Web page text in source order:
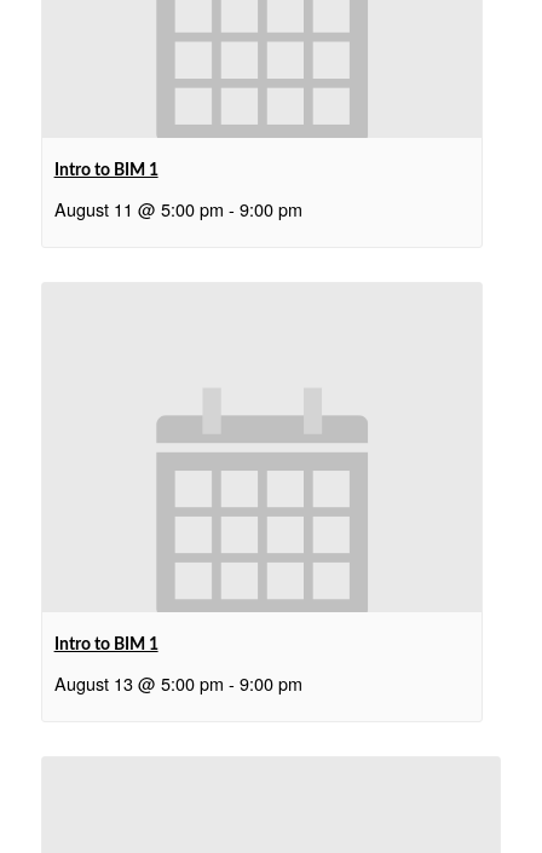
Intro to BIM 1
August 11 @ 5:00 pm - 9:00 pm
Intro to BIM 1
August 13 @ 5:00 pm - 9:00 pm